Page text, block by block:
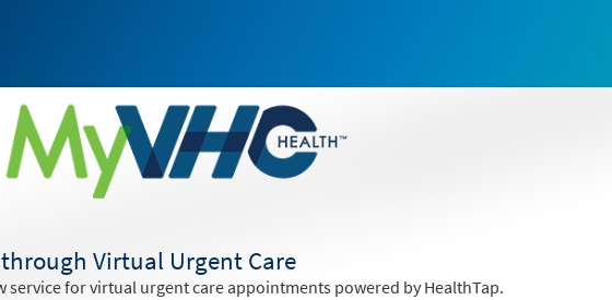
Virtual Urgent Care
service for virtual urgent care appointments powered by HealthTap.